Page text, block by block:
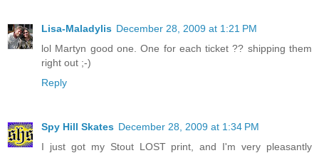
Lisa-Maladylis December 28, 2009 at 1:21 PM
lol Martyn good one. One for each ticket ?? shipping them
right out ;-)
Reply
Spy Hill Skates December 28, 2009 at 1:34 PM
I just got my Stout LOST print, and I'm very pleasantly